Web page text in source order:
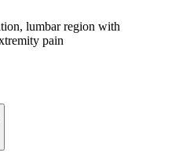
lumbar region with
pain